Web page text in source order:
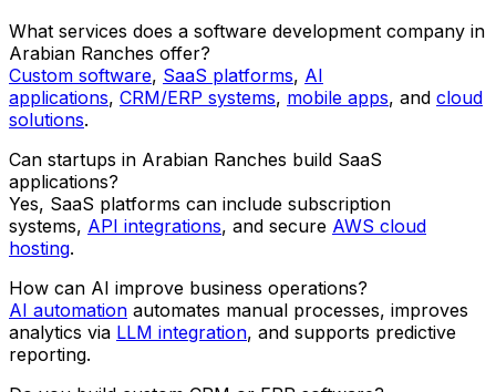
What services does a software development company in
Arabian Ranches offer?
Custom software, SaaS platforms, AI
applications, CRM/ERP systems, mobile apps, and cloud
solutions.
Can startups in Arabian Ranches build SaaS
applications?
Yes, SaaS platforms can include subscription
systems, API integrations, and secure AWS cloud
hosting.
How can AI improve business operations?
AI automation automates manual processes, improves
analytics via LLM integration, and supports predictive
reporting.